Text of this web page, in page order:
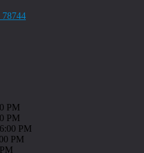
PM
PM
PM
PM